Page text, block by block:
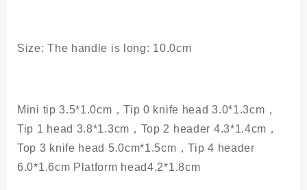
Size: The handle is long: 10.0cm
Mini tip 3.5*1.0cm，Tip 0 knife head 3.0*1.3cm，
Tip 1 head 3.8*1.3cm，Top 2 header 4.3*1.4cm，
Top 3 knife head 5.0cm*1.5cm，Tip 4 header
6.0*1.6cm Platform head4.2*1.8cm